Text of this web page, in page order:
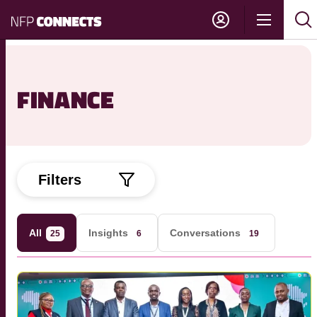
NFP
Connects
Show
FINANCE
Filters
All 25 Insights 6 Conversations 19